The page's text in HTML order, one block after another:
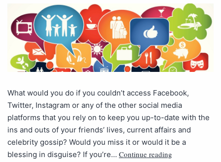
What would you do if you couldn’t access Facebook,
Twitter, Instagram or any of the other social media
platforms that you rely on to keep you up-to-date with the
ins and outs of your friends’ lives, current affairs and
celebrity gossip? Would you miss it or would it be a
blessing in disguise? If you’re… Continue reading